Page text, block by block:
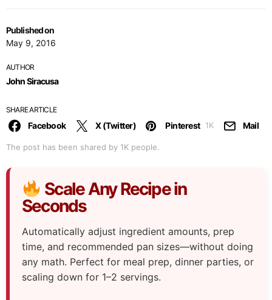
Published on
May 9, 2016
AUTHOR
John Siracusa
SHARE ARTICLE
The post has been shared by 1K people.
Facebook X (Twitter) Pinterest 1K Mail
Scale Any Recipe in
Seconds
Automatically adjust ingredient amounts, prep
time, and recommended pan sizes—without doing
any math. Perfect for meal prep, dinner parties, or
scaling down for 1–2 servings.